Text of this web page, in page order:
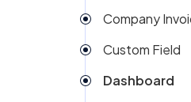
Company
Custom Field
Dashboard